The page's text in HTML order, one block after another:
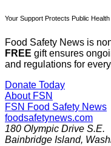
Your Support Protects Public Health
Food Safety News is
FREE gift ensures
and regulations for
Donate Today
About FSN
FSN Food Safety News
foodsafetynews.com
180 Olympic Drive S.E.
Bainbridge Island,